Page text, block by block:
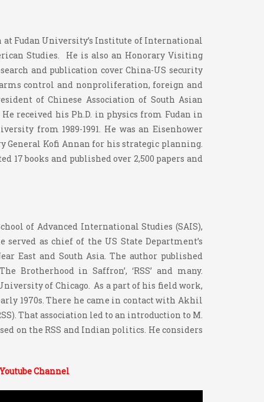
at Fudan University’s Institute of International
Studies. He is also an Honorary Visiting
and publication cover China-US security
control and nonproliferation, foreign and
of Chinese Association of South Asian
received his Ph.D. in physics from Fudan in
from 1989-1991. He was an Eisenhower
General Kofi Annan for his strategic planning.
17 books and published over 2,500 papers and
of Advanced International Studies (SAIS),
as chief of the US State Department’s
East and South Asia. The author published
Brotherhood in Saffron’, ‘RSS’ and many.
of Chicago. As a part of his field work,
1970s. There he came in contact with Akhil
That association led to an introduction to M.
on the RSS and Indian politics. He considers
Channel